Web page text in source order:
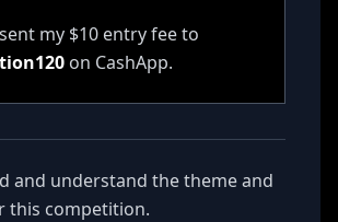
my $10 entry fee to
on CashApp.
and understand the theme and
this competition.